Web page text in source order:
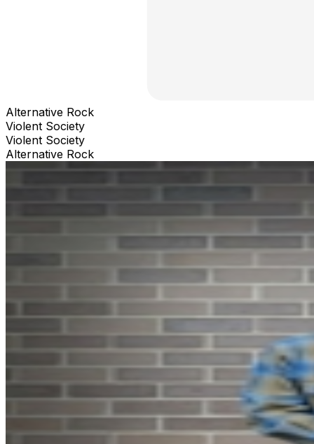
Alternative Rock
Violent Society
Violent Society
Alternative Rock